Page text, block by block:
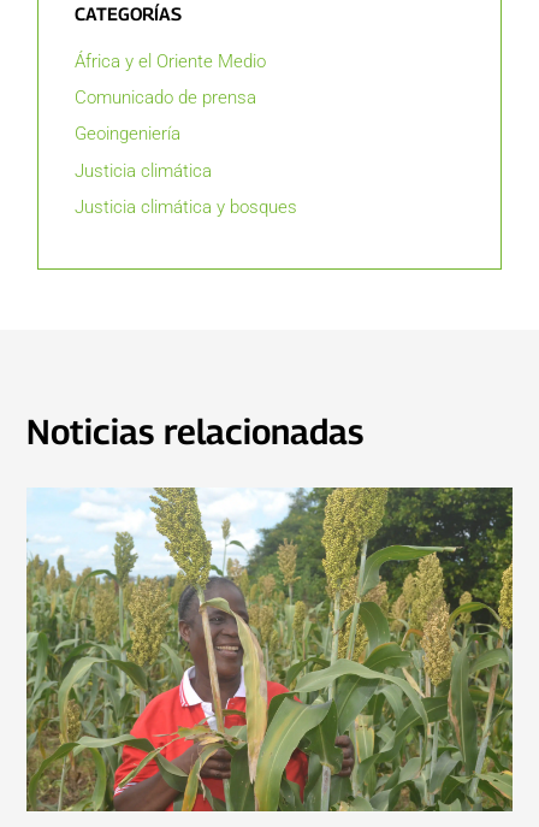
CATEGORÍAS
África y el Oriente Medio
Comunicado de prensa
Geoingeniería
Justicia climática
Justicia climática y bosques
Noticias relacionadas